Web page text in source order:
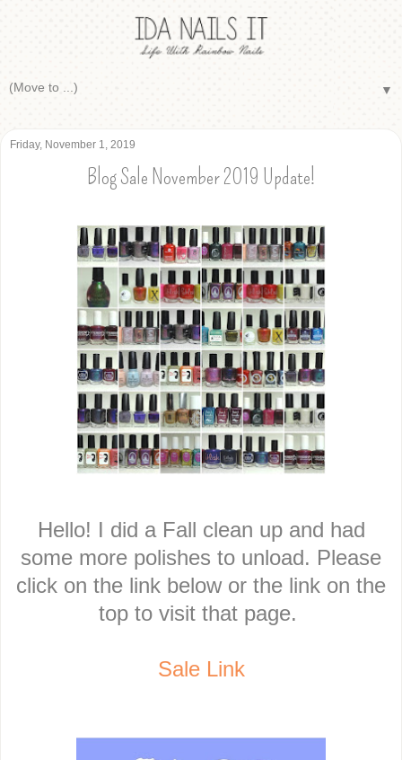
▼
Friday, November 1, 2019
Blog Sale November 2019 Update!
Hello! I did a Fall clean up and had
some more polishes to unload. Please
click on the link below or the link on the
top to visit that page.
Sale Link